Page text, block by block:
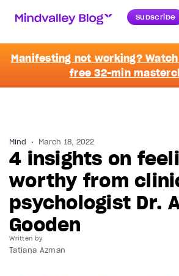
Subscribe
Manifesting not working?
free 32-min
Mind March 18, 2022
4 insights on
worthy from
psychologist Dr.
Gooden
Written by
Tatiana Azman